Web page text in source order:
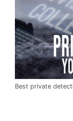
Best private